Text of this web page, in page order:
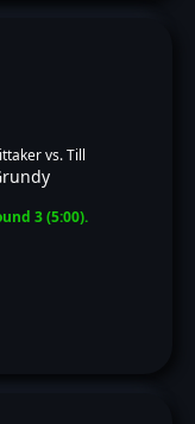
vs. Till
3 (5:00).